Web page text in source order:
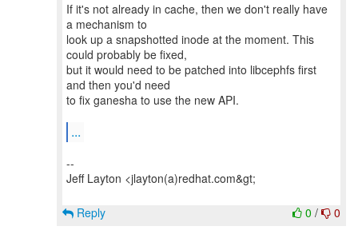
If it's not already in cache, then we don't really have
a mechanism to
look up a snapshotted inode at the moment. This
could probably be fixed,
but it would need to be patched into libcephfs first
and then you'd need
to fix ganesha to use the new API.
...
--
Jeff Layton <jlayton(a)redhat.com&gt;
0 / 0
Reply